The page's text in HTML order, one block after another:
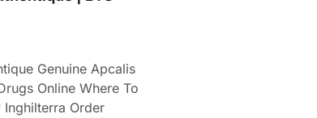
Genuine Apcalis
Online Where To
Order